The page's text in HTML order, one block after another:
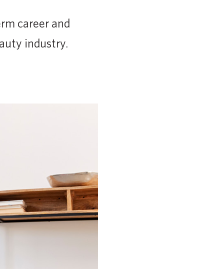
career and
industry.